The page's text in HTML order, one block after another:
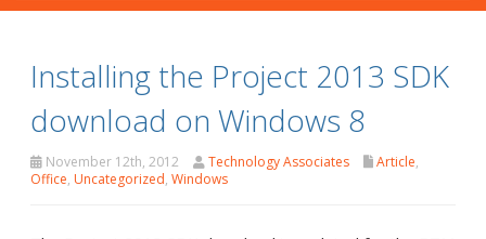
Installing the Project 2013 SDK
download on Windows 8
November 12th, 2012 Technology Associates Article,
Office, Uncategorized, Windows